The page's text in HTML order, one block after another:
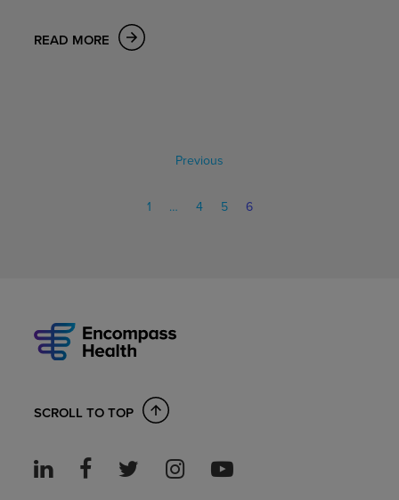
READ MORE
Previous
1 … 4 5 6
SCROLL TO TOP